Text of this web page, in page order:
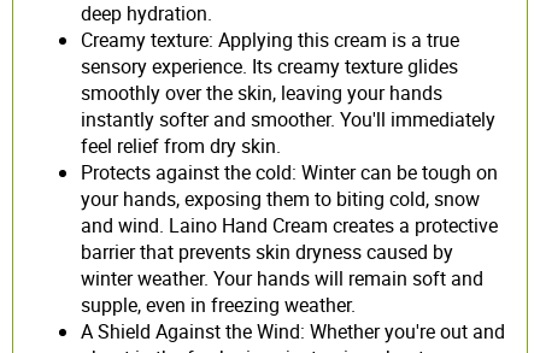
deep hydration.
Creamy texture: Applying this cream is a true
sensory experience. Its creamy texture glides
smoothly over the skin, leaving your hands
instantly softer and smoother. You'll immediately
feel relief from dry skin.
Protects against the cold: Winter can be tough on
your hands, exposing them to biting cold, snow
and wind. Laino Hand Cream creates a protective
barrier that prevents skin dryness caused by
winter weather. Your hands will remain soft and
supple, even in freezing weather.
A Shield Against the Wind: Whether you're out and